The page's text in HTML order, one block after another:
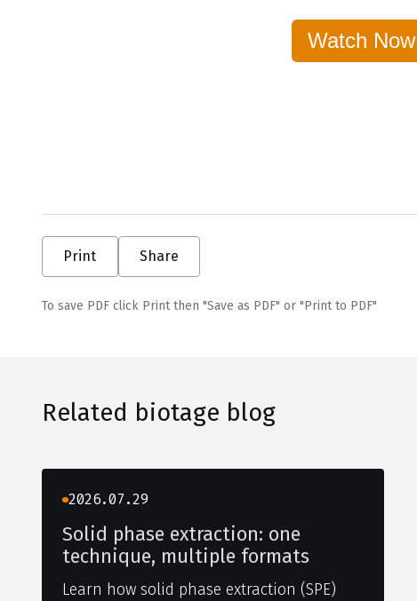
Watch Now
Print Share
To save PDF click Print then "Save as PDF" or "Print to PDF"
Related biotage blog
2026.07.29
Solid phase extraction: one
technique, multiple formats
Learn how solid phase extraction (SPE)